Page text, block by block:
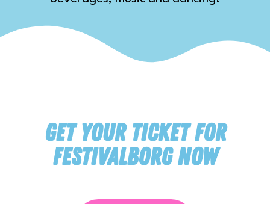
Get your ticket for
festivalborg now